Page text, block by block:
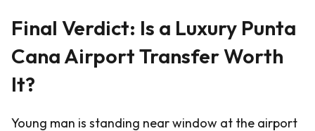
Final Verdict: Is a Luxury Punta
Cana Airport Transfer Worth
It?
Young man is standing near window at the airport